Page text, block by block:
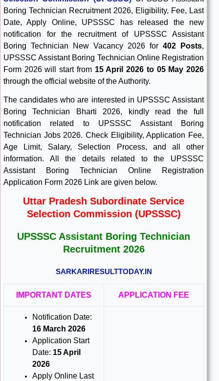
Boring Technician Recruitment 2026, Eligibility, Fee, Last
Date, Apply Online, UPSSSC has released the new
notification for the recruitment of UPSSSC Assistant
Boring Technician New Vacancy 2026 for 402 Posts,
UPSSSC Assistant Boring Technician Online Registration
Form 2026 will start from 15 April 2026 to 05 May 2026
through the official website of the Authority.
The candidates who are interested in UPSSSC Assistant
Boring Technician Bharti 2026, kindly read the full
notification related to UPSSSC Assistant Boring
Technician Jobs 2026. Check Eligibility, Application Fee,
Age Limit, Salary, Selection Process, and all other
information. All the details related to the UPSSSC
Assistant Boring Technician Online Registration
Application Form 2026 Link are given below.
Uttar Pradesh Subordinate Service
Selection Commission (UPSSSC)
UPSSSC Assistant Boring Technician
Recruitment 2026
SARKARIRESULTTODAY.IN
IMPORTANT DATES APPLICATION FEE
Notification Date:
16 March 2026
Application Start
Date: 15 April
2026
Apply Online Last